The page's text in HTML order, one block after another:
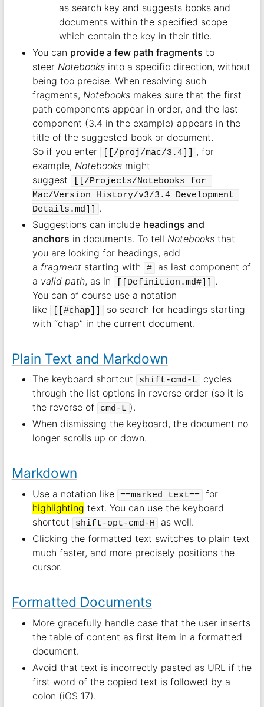
as search key and suggests books and
documents within the specified scope
which contain the key in their title.
You can provide a few path fragments to
steer Notebooksinto a specific direction, without
being too precise. When resolving such
fragments, Notebooksmakes sure that the first
path components appear in order, and the last
component (3.4 in the example) appears in the
title of the suggested book or document.
So if you enter
[[/proj/mac/3.4]]
, for
example, Notebooksmight
suggest
[[/Projects/Notebooks for
Mac/Version History/v3/3.4 Development
Details.md]]
.
Suggestions can include headings and
anchors in documents. To tell Notebooksthat
you are looking for headings, add
a fragmentstarting with #
as last component of
a valid path, as in [[Definition.md#]]
.
You can of course use a notation
like
[[#chap]]
so search for headings starting
with “chap” in the current document.
Plain Text and Markdown
The keyboard shortcut shift-cmd-L
cycles
through the list options in reverse order (so it is
the reverse of
cmd-L ).
When dismissing the keyboard, the document no
longer scrolls up or down.
Markdown
Use a notation like ==marked text==
for
highlighting text. You can use the keyboard
shortcut
shift-opt-cmd-H
as well.
Clicking the formatted text switches to plain text
much faster, and more precisely positions the
cursor.
Formatted Documents
More gracefully handle case that the user inserts
the table of content as first item in a formatted
document.
Avoid that text is incorrectly pasted as URL if the
first word of the copied text is followed by a
colon (iOS 17).